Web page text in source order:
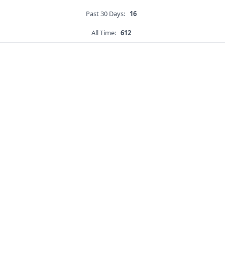
Past 30 Days: 16
All Time: 612